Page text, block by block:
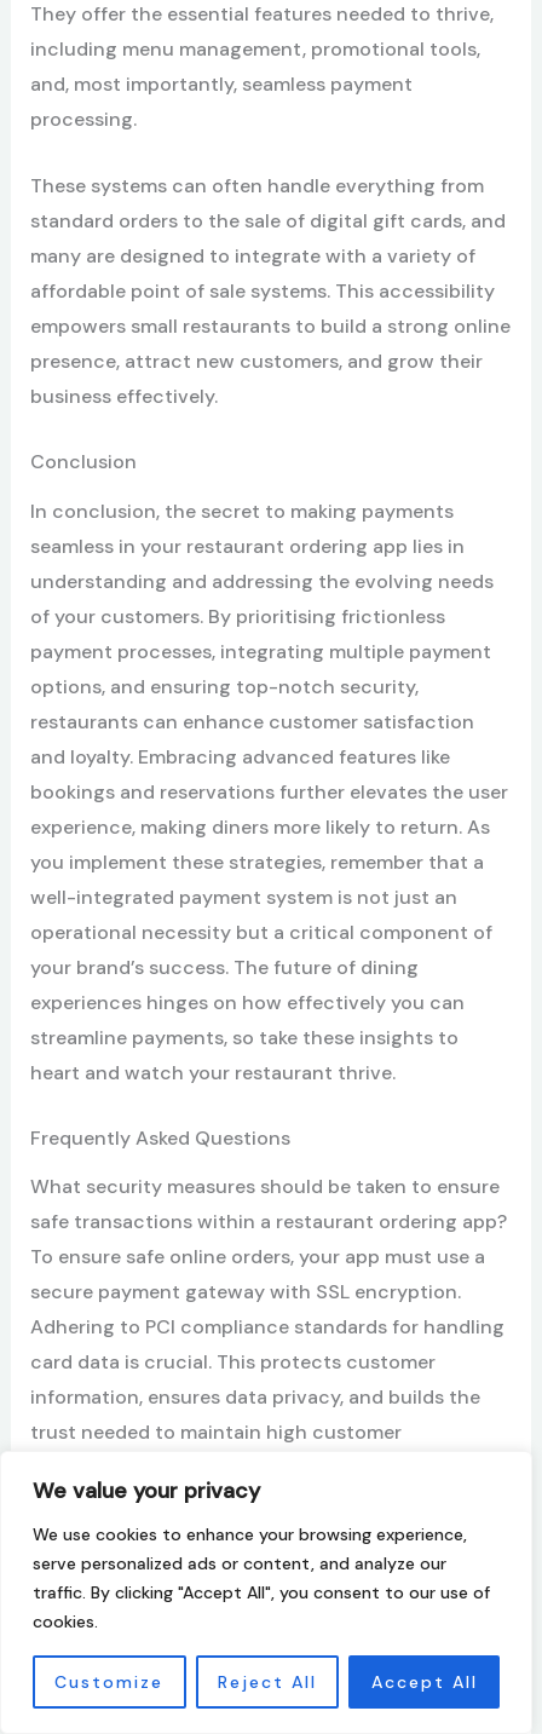
We value your privacy
We use cookies to enhance your browsing experience,
serve personalized ads or content, and analyze our
traffic. By clicking "Accept All", you consent to our use of
cookies.
Customize Reject All Accept All
They offer the essential features needed to thrive,
including menu management, promotional tools,
and, most importantly, seamless payment
processing.
These systems can often handle everything from
standard orders to the sale of digital gift cards, and
many are designed to integrate with a variety of
affordable point of sale systems. This accessibility
empowers small restaurants to build a strong online
presence, attract new customers, and grow their
business effectively.
Conclusion
In conclusion, the secret to making payments
seamless in your restaurant ordering app lies in
understanding and addressing the evolving needs
of your customers. By prioritising frictionless
payment processes, integrating multiple payment
options, and ensuring top-notch security,
restaurants can enhance customer satisfaction
and loyalty. Embracing advanced features like
bookings and reservations further elevates the user
experience, making diners more likely to return. As
you implement these strategies, remember that a
well-integrated payment system is not just an
operational necessity but a critical component of
your brand’s success. The future of dining
experiences hinges on how effectively you can
streamline payments, so take these insights to
heart and watch your restaurant thrive.
Frequently Asked Questions
What security measures should be taken to ensure
safe transactions within a restaurant ordering app?
To ensure safe online orders, your app must use a
secure payment gateway with SSL encryption.
Adhering to PCI compliance standards for handling
card data is crucial. This protects customer
information, ensures data privacy, and builds the
trust needed to maintain high customer
How does the payment process in a restaurant
ordering app impact customer satisfaction and
retention?
improves the customer experience. Offering
multiple payment options and a frictionless